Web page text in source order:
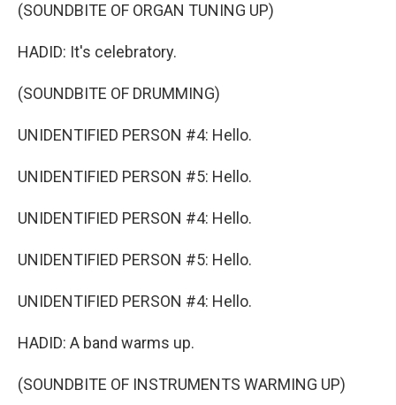
(SOUNDBITE OF ORGAN TUNING UP)
HADID: It's celebratory.
(SOUNDBITE OF DRUMMING)
UNIDENTIFIED PERSON #4: Hello.
UNIDENTIFIED PERSON #5: Hello.
UNIDENTIFIED PERSON #4: Hello.
UNIDENTIFIED PERSON #5: Hello.
UNIDENTIFIED PERSON #4: Hello.
HADID: A band warms up.
(SOUNDBITE OF INSTRUMENTS WARMING UP)